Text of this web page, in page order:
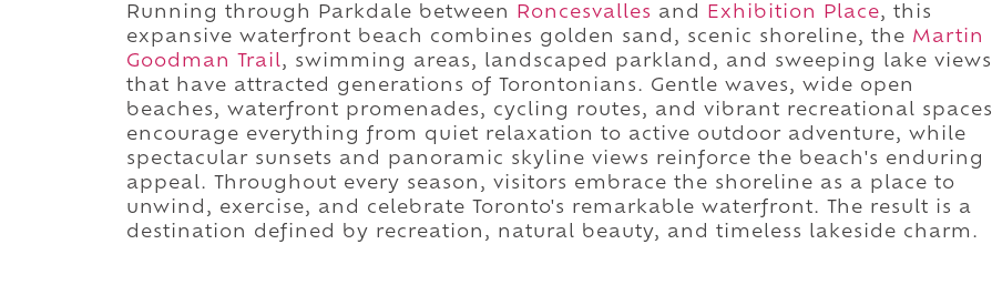
Running through Parkdale between Roncesvalles and Exhibition Place, this
expansive waterfront beach combines golden sand, scenic shoreline, the Martin
Goodman Trail, swimming areas, landscaped parkland, and sweeping lake views
that have attracted generations of Torontonians. Gentle waves, wide open
beaches, waterfront promenades, cycling routes, and vibrant recreational spaces
encourage everything from quiet relaxation to active outdoor adventure, while
spectacular sunsets and panoramic skyline views reinforce the beach's enduring
appeal. Throughout every season, visitors embrace the shoreline as a place to
unwind, exercise, and celebrate Toronto's remarkable waterfront. The result is a
destination defined by recreation, natural beauty, and timeless lakeside charm.